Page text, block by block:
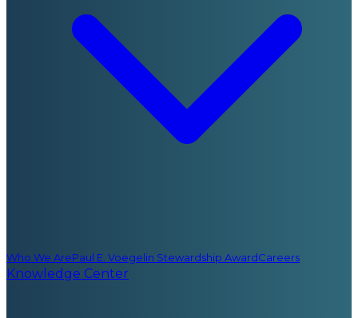
Who We ArePaul E. Voegelin Stewardship AwardCareers
Knowledge Center